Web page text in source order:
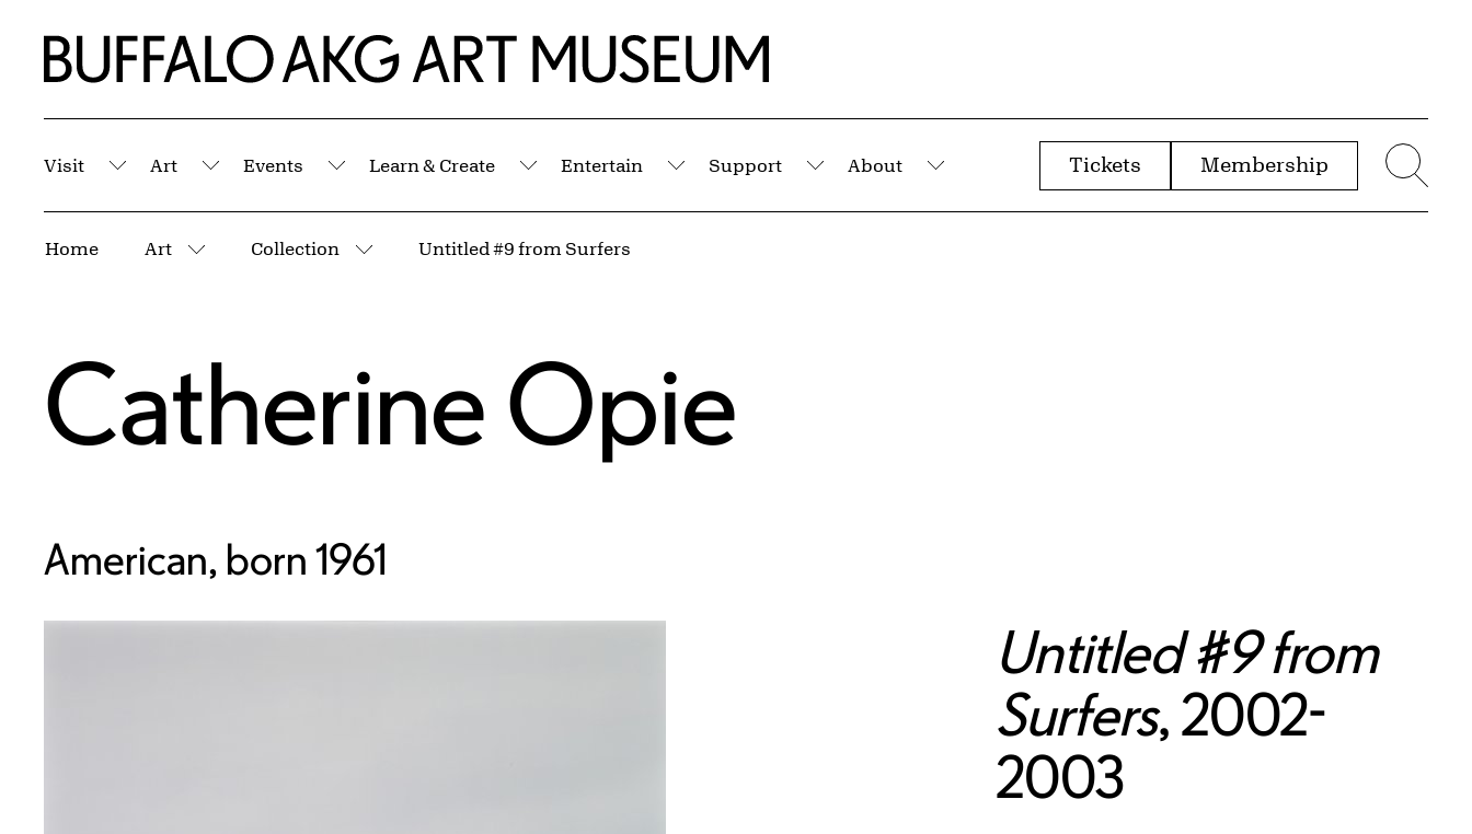
Home | Buffalo AKG Art Museum
Visit
Submenu
Art
Submenu
Events
Submenu
Learn & Create
Submenu
Entertain
Submenu
Support
Submenu
About
Submenu
Tickets Membership
Home Art
More pages
Collection
More pages
Untitled #9 from Surfers
Catherine Opie
American, born 1961
Untitled #9 from
Surfers, 2002-
2003